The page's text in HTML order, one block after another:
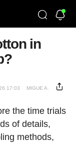
in
17:03 MIGUE A.
the time trials
of details,
methods,